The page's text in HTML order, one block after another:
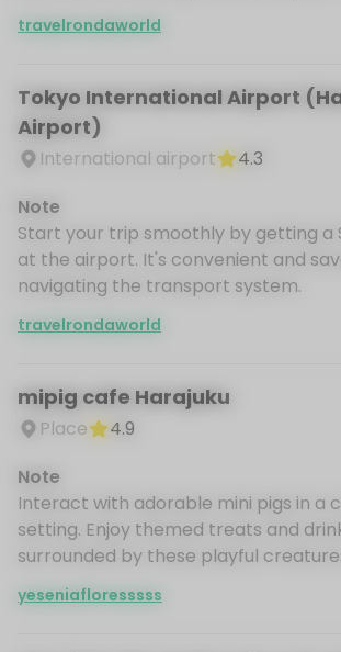
travelrondaworld
Tokyo International Airport
Airport)
International airport
4.3
Note
Start your trip smoothly by getting a
at the airport. It's convenient and
navigating the transport system.
travelrondaworld
mipig cafe Harajuku
Place
4.9
Note
Interact with adorable mini pigs in a
setting. Enjoy themed treats and
surrounded by these playful
yeseniafloresssss